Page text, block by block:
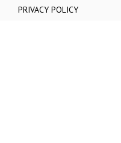
PRIVACY POLICY